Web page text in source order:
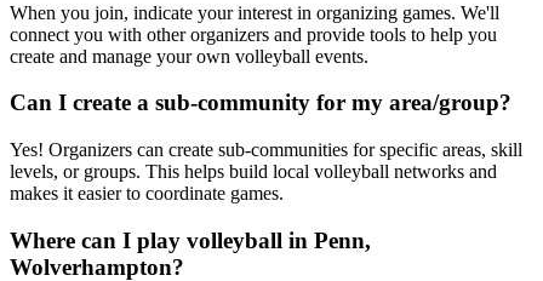
When you join, indicate your interest in organizing games. We'll
connect you with other organizers and provide tools to help you
create and manage your own volleyball events.
Can I create a sub-community for my area/group?
Yes! Organizers can create sub-communities for specific areas, skill
levels, or groups. This helps build local volleyball networks and
makes it easier to coordinate games.
Where can I play volleyball in Penn,
Wolverhampton?